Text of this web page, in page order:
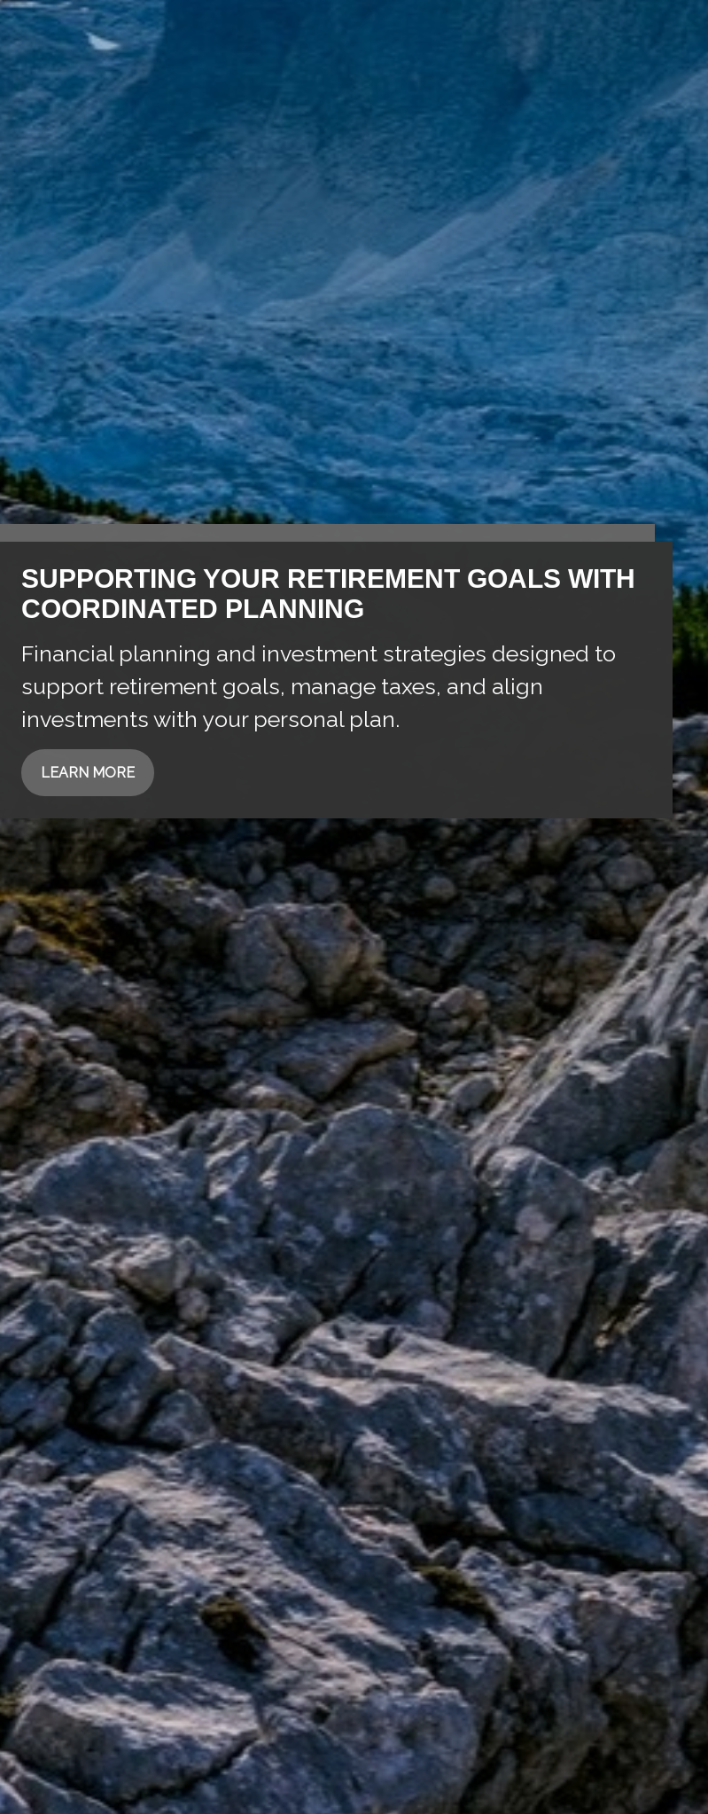
SUPPORTING YOUR RETIREMENT GOALS WITH
COORDINATED PLANNING
Financial planning and investment strategies designed to
support retirement goals, manage taxes, and align
investments with your personal plan.
LEARN MORE